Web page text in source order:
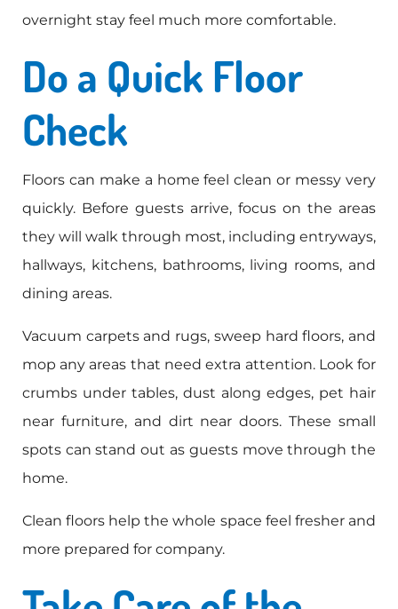
overnight stay feel much more comfortable.
Do a Quick Floor
Check
Floors can make a home feel clean or messy very
quickly. Before guests arrive, focus on the areas
they will walk through most, including entryways,
hallways, kitchens, bathrooms, living rooms, and
dining areas.
Vacuum carpets and rugs, sweep hard floors, and
mop any areas that need extra attention. Look for
crumbs under tables, dust along edges, pet hair
near furniture, and dirt near doors. These small
spots can stand out as guests move through the
home.
Clean floors help the whole space feel fresher and
more prepared for company.